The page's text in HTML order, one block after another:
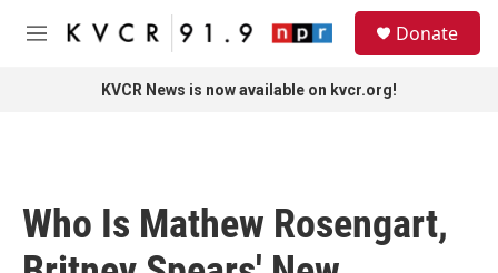
Skip to main content
M
Donate
KVCR News is now available on kvcr.org!
Who Is Mathew Rosengart,